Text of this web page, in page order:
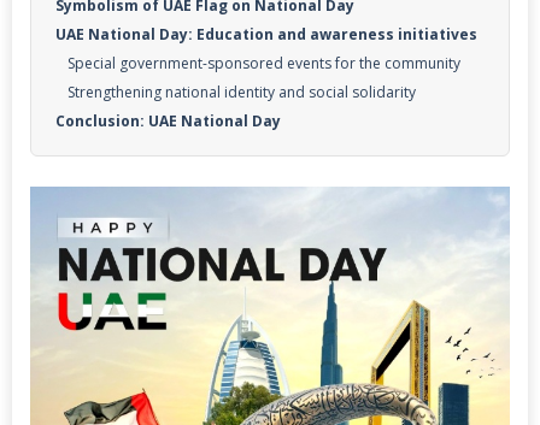
Symbolism of UAE Flag on National Day
UAE National Day: Education and awareness initiatives
Special government-sponsored events for the community
Strengthening national identity and social solidarity
Conclusion: UAE National Day